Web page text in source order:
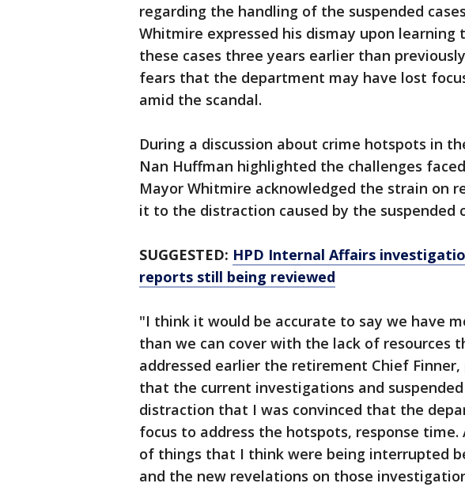
regarding the handling of the suspended
Whitmire expressed his dismay upon
these cases three years earlier than
fears that the department may have lost
amid the scandal.
During a discussion about crime hotspots in
Nan Huffman highlighted the challenges
Mayor Whitmire acknowledged the strain on
it to the distraction caused by the suspended
SUGGESTED: HPD Internal Affairs
reports still being reviewed
"I think it would be accurate to say we have
than we can cover with the lack of resources
addressed earlier the retirement Chief
that the current investigations and suspended
distraction that I was convinced that the
focus to address the hotspots, response
of things that I think were being interrupted
and the new revelations on those